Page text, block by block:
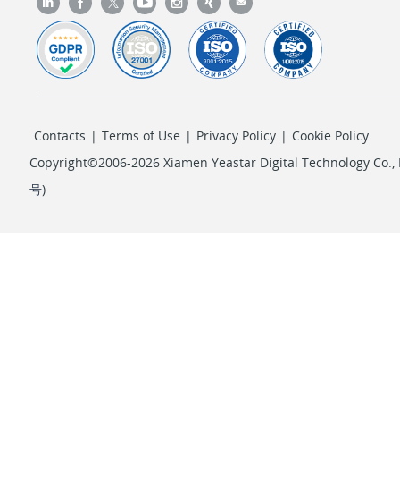
Contacts | Terms of Use | Privacy Policy | Cookie Policy
Copyright©2006-2026 Xiamen Yeastar Digital Technology Co.,
号)